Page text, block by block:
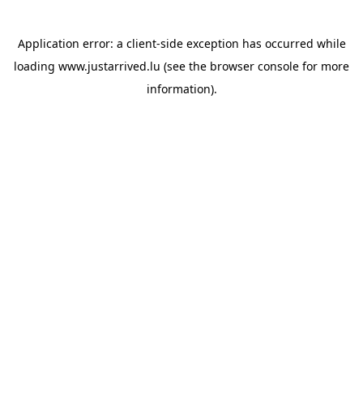
Application error: a client-side exception has occurred while
loading www.justarrived.lu (see the browser console for more
information).